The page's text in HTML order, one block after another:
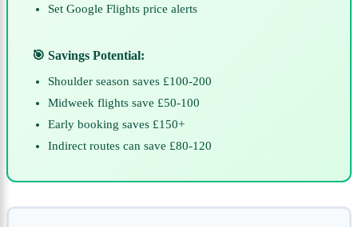
Set Google Flights price alerts
🎯 Savings Potential:
Shoulder season saves £100-200
Midweek flights save £50-100
Early booking saves £150+
Indirect routes can save £80-120